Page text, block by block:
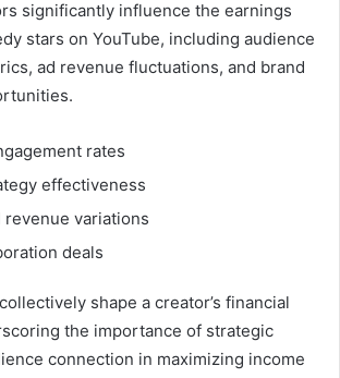
significantly influence the earnings
stars on YouTube, including audience
ad revenue fluctuations, and brand
rates
effectiveness
revenue variations
deals
shape a creator’s financial
the importance of strategic
connection in maximizing income